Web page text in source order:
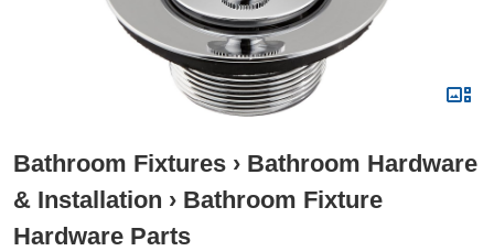
Bathroom Fixtures › Bathroom Hardware
& Installation › Bathroom Fixture
Hardware Parts